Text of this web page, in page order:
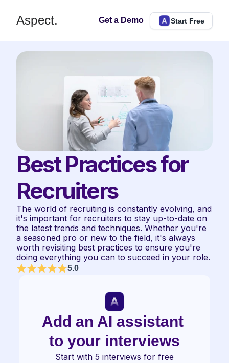
Aspect. Get a Demo Start Free
Best Practices for
Recruiters
The world of recruiting is constantly evolving, and
it's important for recruiters to stay up-to-date on
the latest trends and techniques. Whether you're
a seasoned pro or new to the field, it's always
worth revisiting best practices to ensure you're
doing everything you can to succeed in your role.
5.0
Add an AI assistant
to your interviews
Start with 5 interviews for free